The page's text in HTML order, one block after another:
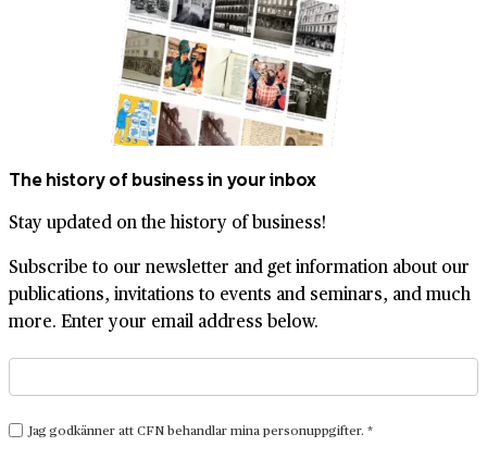
The history of business in your inbox
Stay updated on the history of business!
Subscribe to our newsletter and get information about our
publications, invitations to events and seminars, and much
more. Enter your email address below.